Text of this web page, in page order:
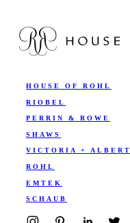
HOUSE OF ROHL
RIOBEL
PERRIN & ROWE
SHAWS
VICTORIA + ALBERT
ROHL
EMTEK
SCHAUB